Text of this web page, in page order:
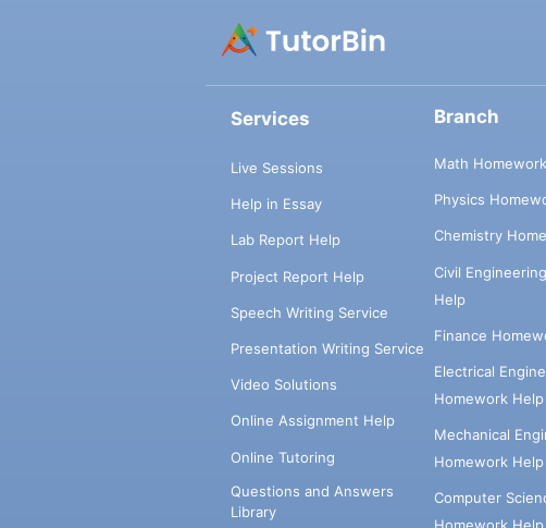
Services
Live Sessions
Help in Essay
Lab Report Help
Project Report Help
Speech Writing Service
Presentation Writing Service
Video Solutions
Online Assignment Help
Online Tutoring
Questions and Answers
Library
Branch
Math
Physics
Chemistry
Civil
Help
Finance
Electrical
Homework Help
Mechanical
Homework Help
Computer